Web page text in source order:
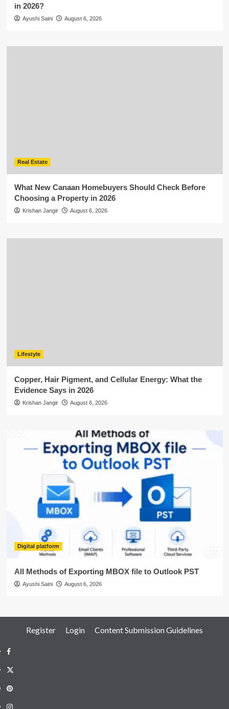
in 2026?
Ayushi Saini August 6, 2026
Real Estate
What New Canaan Homebuyers Should Check Before
Choosing a Property in 2026
Krishan Jangir August 6, 2026
Lifestyle
Copper, Hair Pigment, and Cellular Energy: What the
Evidence Says in 2026
Krishan Jangir August 6, 2026
Digital platform
All Methods of Exporting MBOX file to Outlook PST
Ayushi Saini August 6, 2026
Register Login Content Submission Guidelines
Facebook
Twitter
Pinterest
Instagram